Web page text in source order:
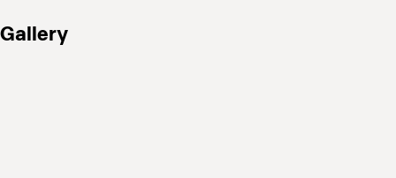
Gallery